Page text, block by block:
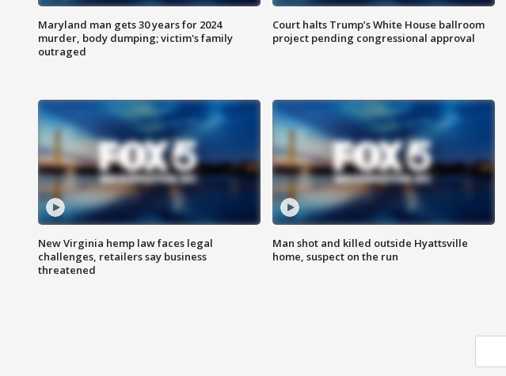
Maryland man gets 30 years for 2024
murder, body dumping; victim's family
outraged
Court halts Trump’s White House ballroom
project pending congressional approval
New Virginia hemp law faces legal
challenges, retailers say business
threatened
Man shot and killed outside Hyattsville
home, suspect on the run